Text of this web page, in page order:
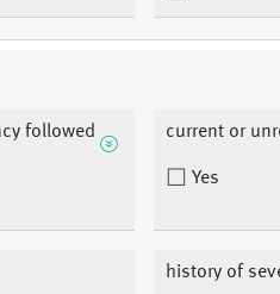
followed
current or
Yes
history of